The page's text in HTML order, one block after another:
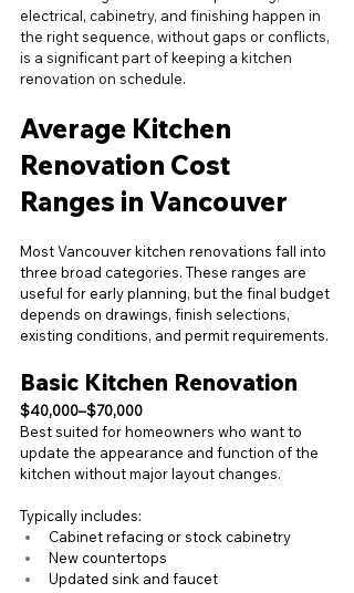
electrical, cabinetry, and finishing happen in
the right sequence, without gaps or conflicts,
is a significant part of keeping a kitchen
renovation on schedule.
Average Kitchen
Renovation Cost
Ranges in Vancouver
Most Vancouver kitchen renovations fall into
three broad categories. These ranges are
useful for early planning, but the final budget
depends on drawings, finish selections,
existing conditions, and permit requirements.
Basic Kitchen Renovation
$40,000–$70,000
Best suited for homeowners who want to
update the appearance and function of the
kitchen without major layout changes.
Typically includes:
Cabinet refacing or stock cabinetry
New countertops
Updated sink and faucet